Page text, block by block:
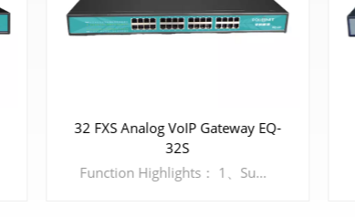
32 FXS Analog VoIP Gateway EQ-
32S
Function Highlights： 1、Support 32 ports interface 2、Support G.711, G.729, G.723, G.726, iLBC, AMR 3、Support Voice, Fax and POS 4、Multi-level user rights access management 5、Support SIP TLS and SRTP encryption, to protect the security of Enterprise's communication